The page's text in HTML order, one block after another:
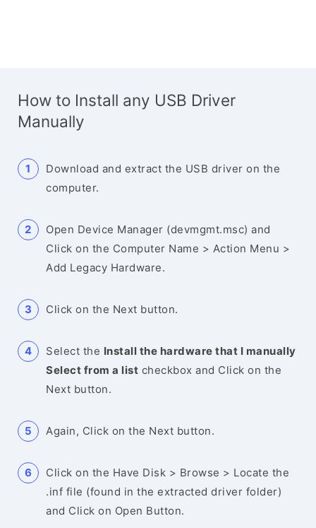
How to Install any USB Driver
Manually
Download and extract the USB driver on the
computer.
Open Device Manager (devmgmt.msc) and
Click on the Computer Name > Action Menu >
Add Legacy Hardware.
Click on the Next button.
Select the Install the hardware that I manually
Select from a list checkbox and Click on the
Next button.
Again, Click on the Next button.
Click on the Have Disk > Browse > Locate the
.inf file (found in the extracted driver folder)
and Click on Open Button.